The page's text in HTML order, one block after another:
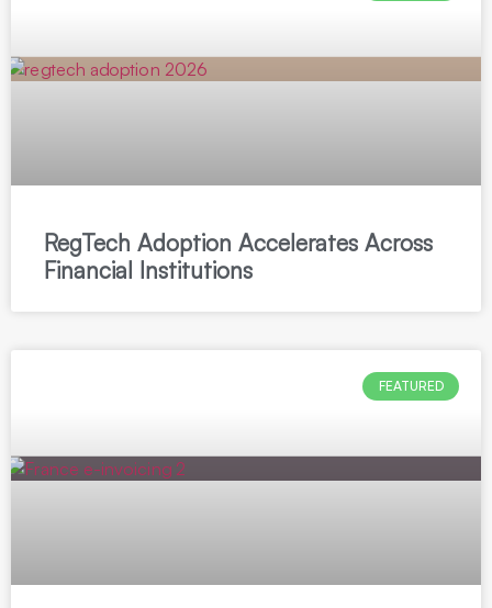
RegTech Adoption Accelerates Across
Financial Institutions
FEATURED